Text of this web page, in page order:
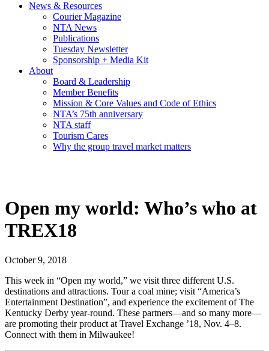
News & Resources
Courier Magazine
NTA News
Publications
Tuesday Newsletter
Sponsorship + Media Kit
About
Board & Leadership
Member Benefits
Mission & Core Values and Code of Ethics
NTA’s 75th anniversary
NTA staff
Tourism Cares
Why the group travel market matters
Open my world: Who’s who at
TREX18
October 9, 2018
This week in “Open my world,” we visit three different U.S.
destinations and attractions. Tour a coal mine; visit “America’s
Entertainment Destination”, and experience the excitement of The
Kentucky Derby year-round. These partners—and so many more—
are promoting their product at Travel Exchange ’18, Nov. 4–8.
Connect with them in Milwaukee!